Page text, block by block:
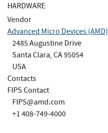
HARDWARE
Vendor
Advanced Micro Devices (AMD)
2485 Augustine Drive
Santa Clara, CA 95054
USA
Contacts
FIPS Contact
FIPS@amd.com
+1 408-749-4000